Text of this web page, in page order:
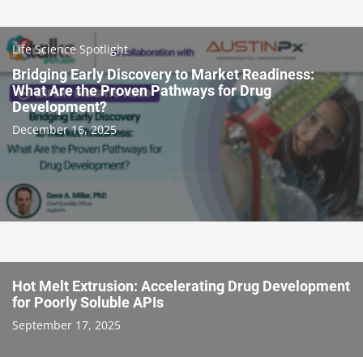
Life Science Spotlight
Bridging Early Discovery to Market Readiness:
What Are the Proven Pathways for Drug
Development?
December 16, 2025
Hot Melt Extrusion: Accelerating Drug Development
for Poorly Soluble APIs
September 17, 2025